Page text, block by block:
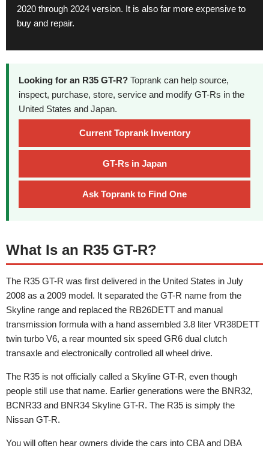
2020 through 2024 version. It is also far more expensive to
buy and repair.
Looking for an R35 GT-R? Toprank can help source,
inspect, purchase, store, service and modify GT-Rs in the
United States and Japan.
Current Toprank Inventory
GT-Rs in Japan
Ask Toprank to Find One
What Is an R35 GT-R?
The R35 GT-R was first delivered in the United States in July
2008 as a 2009 model. It separated the GT-R name from the
Skyline range and replaced the RB26DETT and manual
transmission formula with a hand assembled 3.8 liter VR38DETT
twin turbo V6, a rear mounted six speed GR6 dual clutch
transaxle and electronically controlled all wheel drive.
The R35 is not officially called a Skyline GT-R, even though
people still use that name. Earlier generations were the BNR32,
BCNR33 and BNR34 Skyline GT-R. The R35 is simply the
Nissan GT-R.
You will often hear owners divide the cars into CBA and DBA